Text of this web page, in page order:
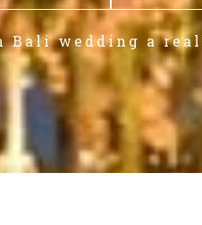
Bali wedding a